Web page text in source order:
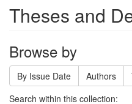
Theses and
Browse by
By Issue Date Authors
Search within this collection: